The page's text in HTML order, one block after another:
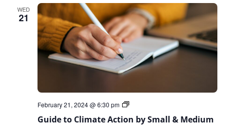
WED
21
Guide to Climate Action by Small & Medium
February 21, 2024 @ 6:30 pm
Guide
Climate